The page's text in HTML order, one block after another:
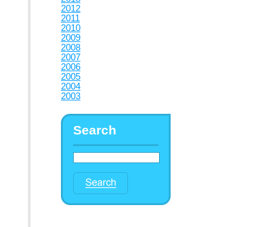
2012
2011
2010
2009
2008
2007
2006
2005
2004
2003
Search